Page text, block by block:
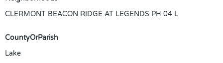
CLERMONT BEACON RIDGE AT LEGENDS PH 04 L
CountyOrParish
Lake